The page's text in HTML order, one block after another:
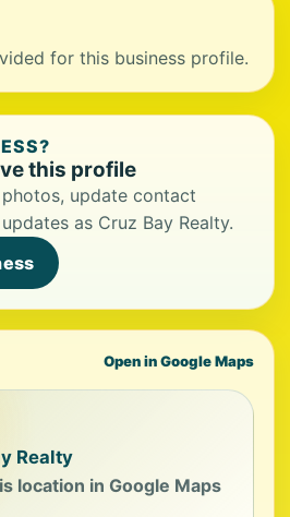
for this business profile.
this profile
update contact
as Cruz Bay Realty.
Open in Google Maps
Realty
location in Google Maps